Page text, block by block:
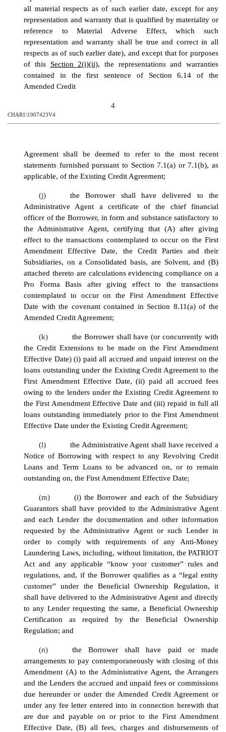
all material respects as of such earlier date, except for any
representation and warranty that is qualified by materiality or
reference to Material Adverse Effect, which such
representation and warranty shall be true and correct in all
respects as of such earlier date), and except that for purposes
of this Section 2(i)(ii), the representations and warranties
contained in the first sentence of Section 6.14 of the
Amended Credit
4
CHAR1\1907423V4
Agreement shall be deemed to refer to the most recent
statements furnished pursuant to Section 7.1(a) or 7.1(b), as
applicable, of the Existing Credit Agreement;
(j)
the Borrower shall have delivered to the
Administrative Agent a certificate of the chief financial
officer of the Borrower, in form and substance satisfactory to
the Administrative Agent, certifying that (A) after giving
effect to the transactions contemplated to occur on the First
Amendment Effective Date, the Credit Parties and their
Subsidiaries, on a Consolidated basis, are Solvent, and (B)
attached thereto are calculations evidencing compliance on a
Pro Forma Basis after giving effect to the transactions
contemplated to occur on the First Amendment Effective
Date with the covenant contained in Section 8.11(a) of the
Amended Credit Agreement;
(k)
the Borrower shall have (or concurrently with
the Credit Extensions to be made on the First Amendment
Effective Date) (i) paid all accrued and unpaid interest on the
loans outstanding under the Existing Credit Agreement to the
First Amendment Effective Date, (ii) paid all accrued fees
owing to the lenders under the Existing Credit Agreement to
the First Amendment Effective Date and (iii) repaid in full all
loans outstanding immediately prior to the First Amendment
Effective Date under the Existing Credit Agreement;
(l)
the Administrative Agent shall have received a
Notice of Borrowing with respect to any Revolving Credit
Loans and Term Loans to be advanced on, or to remain
outstanding on, the First Amendment Effective Date;
(m)
(i) the Borrower and each of the Subsidiary
Guarantors shall have provided to the Administrative Agent
and each Lender the documentation and other information
requested by the Administrative Agent or such Lender in
order to comply with requirements of any Anti-Money
Laundering Laws, including, without limitation, the PATRIOT
Act and any applicable “know your customer” rules and
regulations, and, if the Borrower qualifies as a “legal entity
customer” under the Beneficial Ownership Regulation, it
shall have delivered to the Administrative Agent and directly
to any Lender requesting the same, a Beneficial Ownership
Certification as required by the Beneficial Ownership
Regulation; and
(n)
the Borrower shall have paid or made
arrangements to pay contemporaneously with closing of this
Amendment (A) to the Administrative Agent, the Arrangers
and the Lenders the accrued and unpaid fees or commissions
due hereunder or under the Amended Credit Agreement or
under any fee letter entered into in connection herewith that
are due and payable on or prior to the First Amendment
Effective Date, (B) all fees, charges and disbursements of